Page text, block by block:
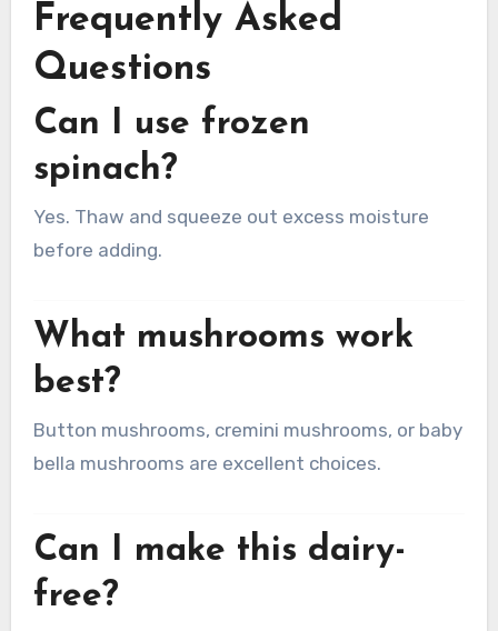
Frequently Asked
Questions
Can I use frozen
spinach?
Yes. Thaw and squeeze out excess moisture
before adding.
What mushrooms work
best?
Button mushrooms, cremini mushrooms, or baby
bella mushrooms are excellent choices.
Can I make this dairy-
free?